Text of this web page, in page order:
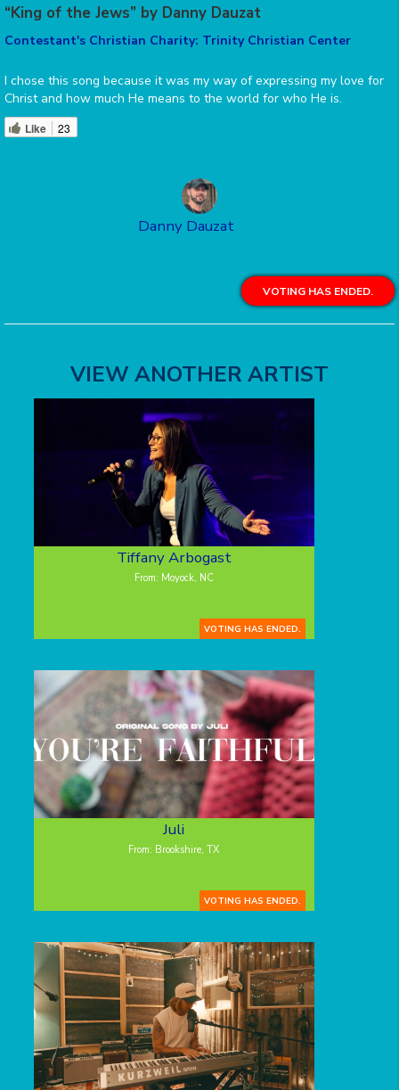
“King of the Jews” by Danny Dauzat
Contestant's Christian Charity: Trinity Christian Center
I chose this song because it was my way of expressing my love for
Christ and how much He means to the world for who He is.
Like 23
Danny Dauzat
VOTING HAS ENDED.
VIEW ANOTHER ARTIST
Tiffany Arbogast
From: Moyock, NC
VOTING HAS ENDED.
Juli
From: Brookshire, TX
VOTING HAS ENDED.